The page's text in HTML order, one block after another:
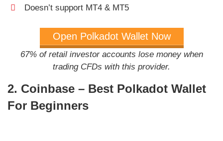
Doesn’t support MT4 & MT5
Open Polkadot Wallet Now
67% of retail investor accounts lose money when
trading CFDs with this provider.
2. Coinbase – Best Polkadot Wallet
For Beginners